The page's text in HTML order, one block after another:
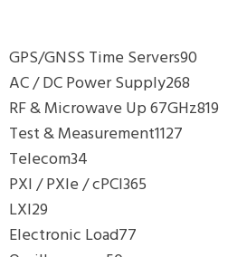
GPS/GNSS Time Servers90
AC / DC Power Supply268
RF & Microwave Up 67GHz819
Test & Measurement1127
Telecom34
PXI / PXIe / cPCI365
LXI29
Electronic Load77